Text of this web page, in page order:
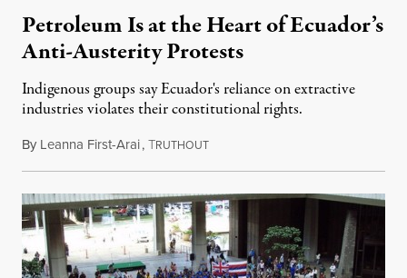
Petroleum Is at the Heart of Ecuador’s
Anti-Austerity Protests
Indigenous groups say Ecuador's reliance on extractive
industries violates their constitutional rights.
By Leanna First-Arai,TRUTHOUTNovember 6, 2019